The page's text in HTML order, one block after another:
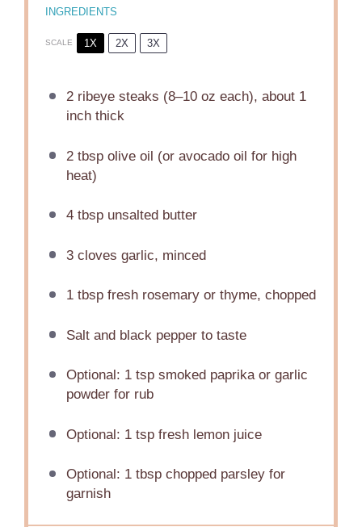
INGREDIENTS
SCALE 1X 2X 3X
2ribeye steaks (8–10oz each), about 1
inch thick
2 tbspolive oil (or avocado oil for high
heat)
4 tbspunsalted butter
3cloves garlic, minced
1 tbspfresh rosemary or thyme, chopped
Salt and black pepper to taste
Optional: 1 tsp smoked paprika or garlic
powder for rub
Optional: 1 tsp fresh lemon juice
Optional: 1 tbsp chopped parsley for
garnish